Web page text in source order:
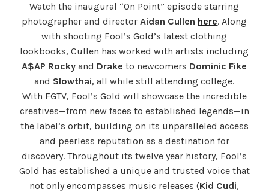
Watch the inaugural “On Point” episode starring
photographer and directorAidan Cullen here. Along
with shooting Fool’s Gold’s latest clothing
lookbooks, Cullen has worked with artists including
A$AP Rocky and Drake to newcomers Dominic Fike
and Slowthai, all while still attending college.
With FGTV, Fool’s Gold will showcase the incredible
creatives—from new faces to established legends—in
the label’s orbit, building on its unparalleled access
and peerless reputation as a destination for
discovery. Throughout its twelve year history, Fool’s
Gold has established a unique and trusted voice that
not only encompasses music releases (Kid Cudi,